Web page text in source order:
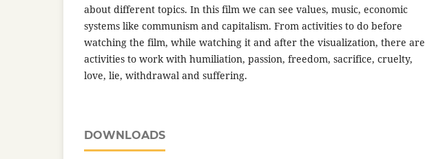
about different topics. In this film we can see values, music, economic
systems like communism and capitalism. From activities to do before
watching the film, while watching it and after the visualization, there are
activities to work with humiliation, passion, freedom, sacrifice, cruelty,
love, lie, withdrawal and suffering.
DOWNLOADS